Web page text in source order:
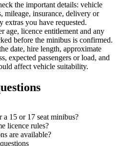
the important details: vehicle
mileage, insurance, delivery or
extras you have requested.
age, licence entitlement and any
before the minibus is confirmed.
date, hire length, approximate
expected passengers or load, and
affect vehicle suitability.
15 or 17 seat minibus?
licence rules?
are available?